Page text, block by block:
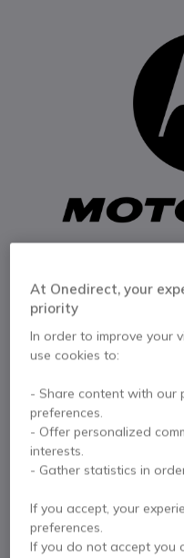
Motorola
Spring
Internal ref: MOPMLN7078AR //
Motorola CLK1
£9.99 Excl. VAT £11.99
Qty
At Onedirect, your
priority
In order to improve your
use cookies to:
- Share content with
preferences.
- Offer personalized
interests.
- Gather statistics in
If you accept, your
preferences.
If you do not accept you